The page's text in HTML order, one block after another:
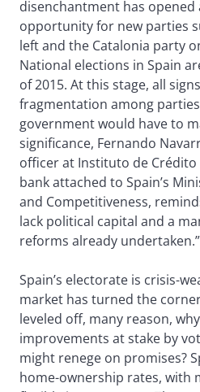
disenchantment has opened
opportunity for new parties
left and the Catalonia party
National elections in Spain
of 2015. At this stage, all
fragmentation among
government would have to
significance, Fernando
officer at Instituto de Crédito
bank attached to Spain’s
and Competitiveness,
lack political capital and a
reforms already undertaken.”
Spain’s electorate is crisis-
market has turned the
leveled off, many reason,
improvements at stake by
might renege on promises?
home-ownership rates, with